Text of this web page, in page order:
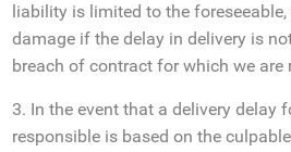
liability is limited to the
damage if the delay in delivery is
breach of contract for which we are
3. In the event that a delivery delay
responsible is based on the